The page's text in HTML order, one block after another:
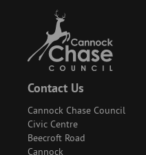
Contact Us
Cannock Chase Council
Civic Centre
Beecroft Road
Cannock